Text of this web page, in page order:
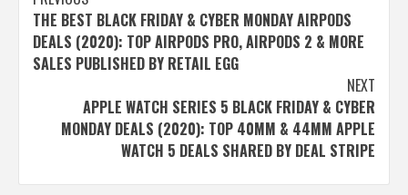
navigation
THE BEST BLACK FRIDAY & CYBER MONDAY AIRPODS
DEALS (2020): TOP AIRPODS PRO, AIRPODS 2 & MORE
SALES PUBLISHED BY RETAIL EGG
NEXT
APPLE WATCH SERIES 5 BLACK FRIDAY & CYBER
MONDAY DEALS (2020): TOP 40MM & 44MM APPLE
WATCH 5 DEALS SHARED BY DEAL STRIPE